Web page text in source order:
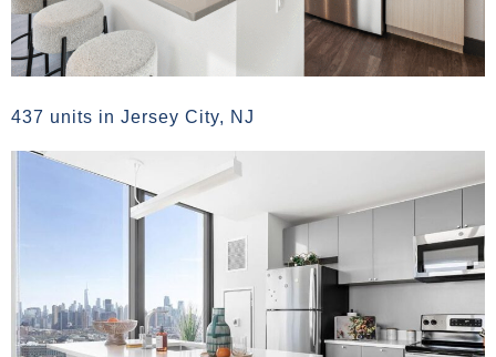
437 units in Jersey City, NJ